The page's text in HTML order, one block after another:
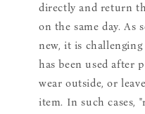
directly and return
on the same day. As
new, it is
has been used after
wear outside, or
item. In such cases,